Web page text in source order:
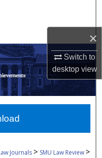
×
Switch to
desktopview
Network™
Journals > SMU Law Review >